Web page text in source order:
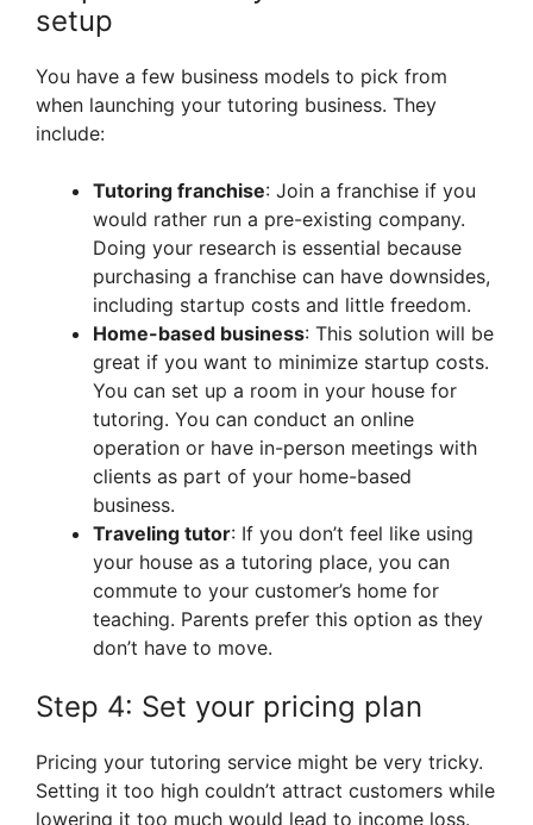
setup
You have a few business models to pick from
when launching your tutoring business. They
include:
Tutoring franchise: Join a franchise if you
would rather run a pre-existing company.
Doing your research is essential because
purchasing a franchise can have downsides,
including startup costs and little freedom.
Home-based business: This solution will be
great if you want to minimize startup costs.
You can set up a room in your house for
tutoring. You can conduct an online
operation or have in-person meetings with
clients as part of your home-based
business.
Traveling tutor: If you don’t feel like using
your house as a tutoring place, you can
commute to your customer’s home for
teaching. Parents prefer this option as they
don’t have to move.
Step 4: Set your pricing plan
Pricing your tutoring service might be very tricky.
Setting it too high couldn’t attract customers while
lowering it too much would lead to income loss.